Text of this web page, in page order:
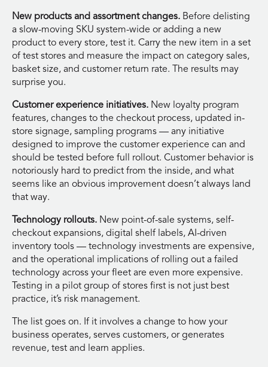
New products and assortment changes. Before delisting
a slow-moving SKU system-wide or adding a new
product to every store, test it. Carry the new item in a set
of test stores and measure the impact on category sales,
basket size, and customer return rate. The results may
surprise you.
Customer experience initiatives. New loyalty program
features, changes to the checkout process, updated in-
store signage, sampling programs — any initiative
designed to improve the customer experience can and
should be tested before full rollout. Customer behavior is
notoriously hard to predict from the inside, and what
seems like an obvious improvement doesn’t always land
that way.
Technology rollouts. New point-of-sale systems, self-
checkout expansions, digital shelf labels, AI-driven
inventory tools — technology investments are expensive,
and the operational implications of rolling out a failed
technology across your fleet are even more expensive.
Testing in a pilot group of stores first is not just best
practice, it’s risk management.
The list goes on. If it involves a change to how your
business operates, serves customers, or generates
revenue, test and learn applies.